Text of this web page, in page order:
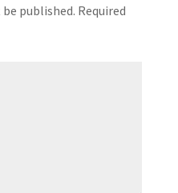
published. Required